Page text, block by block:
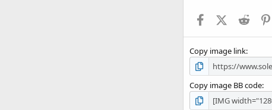
FacebookX (Twitter)
Reddit
Copy image link
Copy image BB code